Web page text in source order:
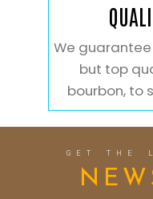
We
but top
bourbon, to
GET THE